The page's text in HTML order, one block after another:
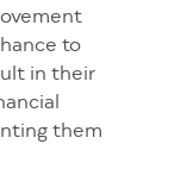
to
in their
them